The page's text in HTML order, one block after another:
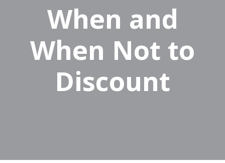
When and
When Not to
Discount